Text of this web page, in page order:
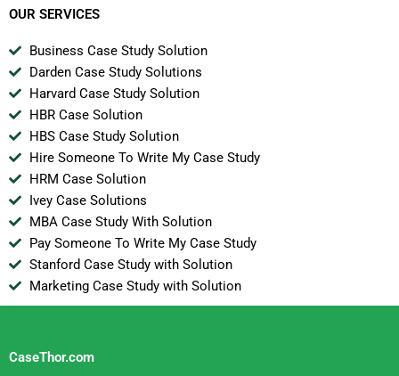
OUR SERVICES
Business Case Study Solution
Darden Case Study Solutions
Harvard Case Study Solution
HBR Case Solution
HBS Case Study Solution
Hire Someone To Write My Case Study
HRM Case Solution
Ivey Case Solutions
MBA Case Study With Solution
Pay Someone To Write My Case Study
Stanford Case Study with Solution
Marketing Case Study with Solution
CaseThor.com